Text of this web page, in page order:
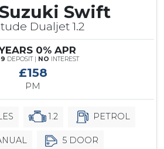
Swift
Dualjet 1.2
0% APR
DEPOSIT | NO INTEREST
£158
PM
1.2 PETROL
5 DOOR